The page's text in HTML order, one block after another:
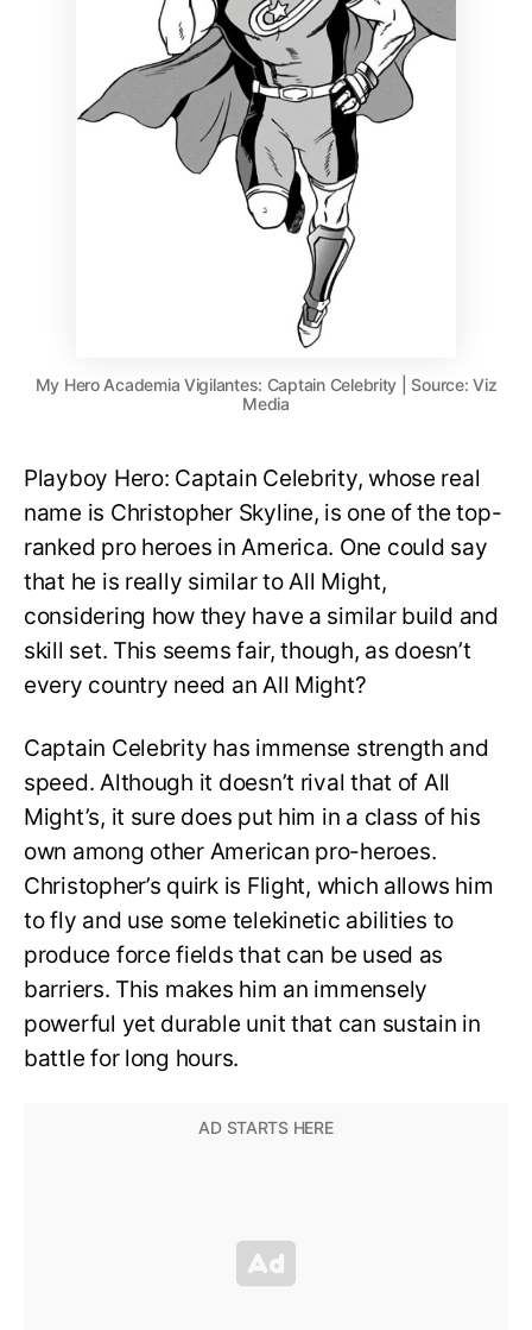
My Hero Academia Vigilantes: Captain Celebrity | Source: Viz
Media
Playboy Hero: Captain Celebrity, whose real
name is Christopher Skyline, is one of the top-
ranked pro heroes in America. One could say
that he is really similar to All Might,
considering how they have a similar build and
skill set. This seems fair, though, as doesn’t
every country need an All Might?
Captain Celebrity has immense strength and
speed. Although it doesn’t rival that of All
Might’s, it sure does put him in a class of his
own among other American pro-heroes.
Christopher’s quirk is Flight, which allows him
to fly and use some telekinetic abilities to
produce force fields that can be used as
barriers. This makes him an immensely
powerful yet durable unit that can sustain in
battle for long hours.